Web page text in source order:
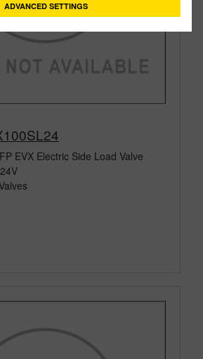
ADVANCED SETTINGS
EVX Electric Side Load Valve